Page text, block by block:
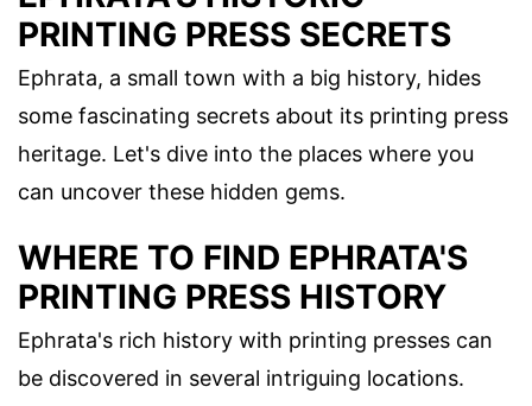
PRINTING PRESS SECRETS
Ephrata, a small town with a big history, hides
some fascinating secrets about its printing press
heritage. Let's dive into the places where you
can uncover these hidden gems.
WHERE TO FIND EPHRATA'S
PRINTING PRESS HISTORY
Ephrata's rich history with printing presses can
be discovered in several intriguing locations.